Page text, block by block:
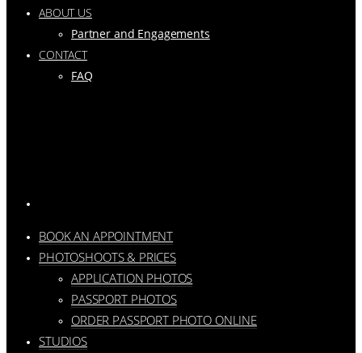
ABOUT US
Partner and Engagements
CONTACT
FAQ
BOOK AN APPOINTMENT
PHOTOSHOOTS & PRICES
APPLICATION PHOTOS
PASSPORT PHOTOS
ORDER PASSPORT PHOTO ONLINE
STUDIOS